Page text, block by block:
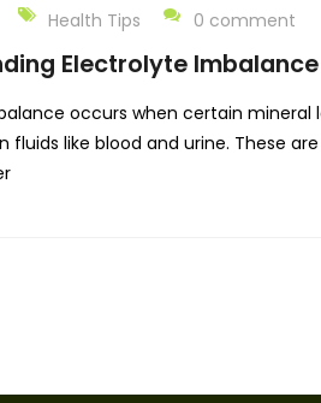
Health Tips 0 comment
Electrolyte
occurs when certain
fluids like blood and urine. These